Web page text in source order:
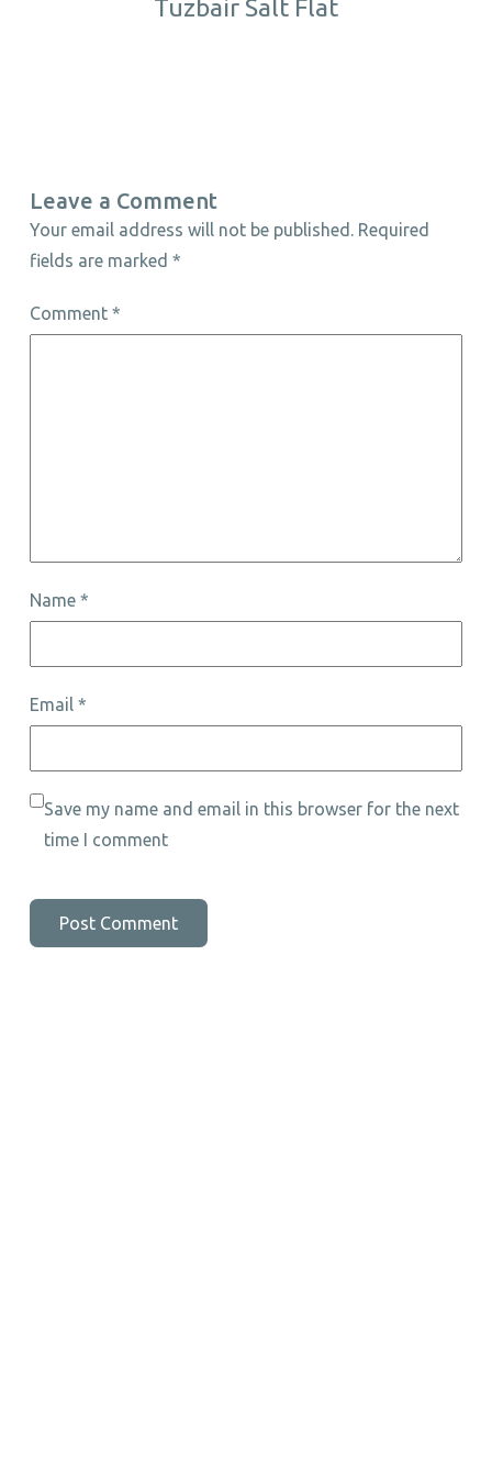
Tuzbair Salt Flat
Leave a Comment
Your email address will not be published. Required
fields are marked *
Comment *
Name *
Email *
Save my name and email in this browser for the next
time I comment